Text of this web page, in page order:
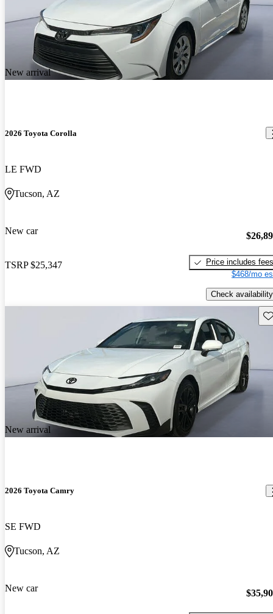
New arrival
2026 Toyota Corolla
LE FWD
Tucson, AZ
New car
TSRP $25,347
Price includes fees
$468/mo
Check availability
New arrival
2026 Toyota Camry
SE FWD
Tucson, AZ
New car